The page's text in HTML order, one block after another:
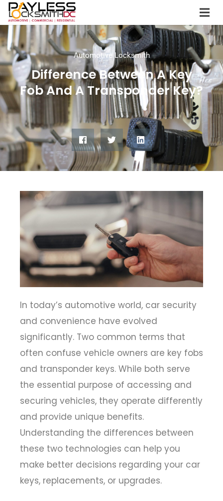
Automotive Locksmith
Difference Between A Key
Fob And A Transponder Key?
In today’s automotive world, car security
and convenience have evolved
significantly. Two common terms that
often confuse vehicle owners are key fobs
and transponder keys. While both serve
the essential purpose of accessing and
securing vehicles, they operate differently
and provide unique benefits.
Understanding the differences between
these two technologies can help you
make better decisions regarding your car
keys, replacements, or upgrades.